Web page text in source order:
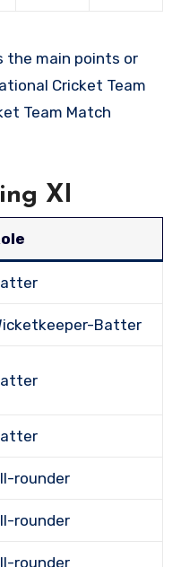
the main points or
Cricket Team
Team Match
XI
Batter
rounder
rounder
rounder